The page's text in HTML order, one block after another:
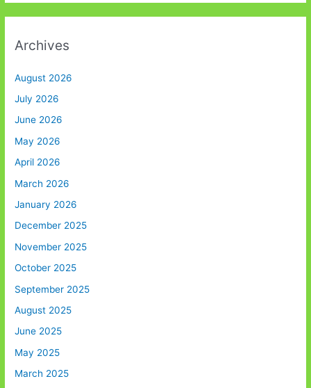
Archives
August 2026
July 2026
June 2026
May 2026
April 2026
March 2026
January 2026
December 2025
November 2025
October 2025
September 2025
August 2025
June 2025
May 2025
March 2025